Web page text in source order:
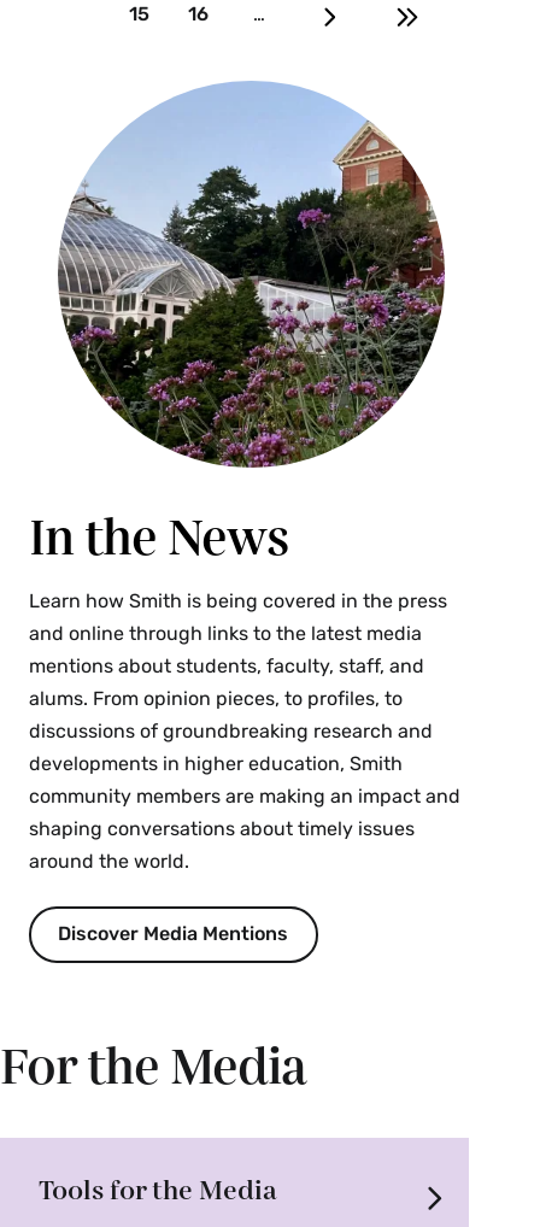
15 16 …
In the News
Learn how Smith is being covered in the press
and online through links to the latest media
mentions about students, faculty, staff, and
alums. From opinion pieces, to profiles, to
discussions of groundbreaking research and
developments in higher education, Smith
community members are making an impact and
shaping conversations about timely issues
around the world.
Discover Media Mentions
For the Media
Tools for the Media